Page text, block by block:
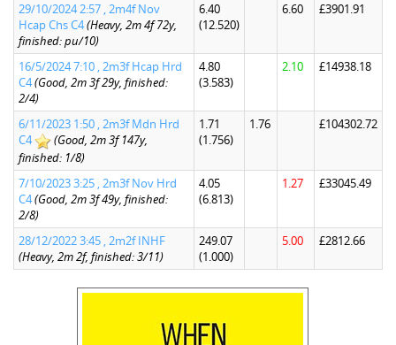
29/10/2024 2:57 , 2m4f Nov
Hcap Chs C4(Heavy, 2m 4f 72y,
finished: pu/10)
6.40
(12.520)
6.60 £3901.91
16/5/2024 7:10 , 2m3f Hcap Hrd
C4(Good, 2m 3f 29y, finished:
2/4)
4.80
(3.583)
2.10 £14938.18
6/11/2023 1:50 , 2m3f Mdn Hrd
C4
(Good, 2m 3f 147y,
finished: 1/8)
1.71
(1.756)
1.76 £104302.72
7/10/2023 3:25 , 2m3f Nov Hrd
C4(Good, 2m 3f 49y, finished:
2/8)
4.05
(6.813)
1.27 £33045.49
28/12/2022 3:45 , 2m2f INHF
(Heavy, 2m 2f, finished: 3/11)
249.07
(1.000)
5.00 £2812.66